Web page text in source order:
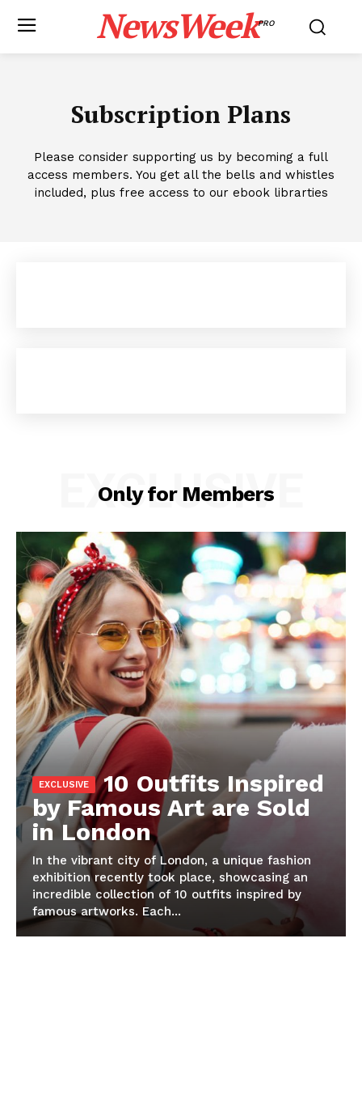
NewsWeekPRO
Subscription Plans
Please consider supporting us by becoming a full
access members. You get all the bells and whistles
included, plus free access to our ebook librarties
Only for Members
EXCLUSIVE
10 Outfits Inspired
by Famous Art are Sold
in London
In the vibrant city of London, a unique fashion
exhibition recently took place, showcasing an
incredible collection of 10 outfits inspired by
famous artworks. Each...